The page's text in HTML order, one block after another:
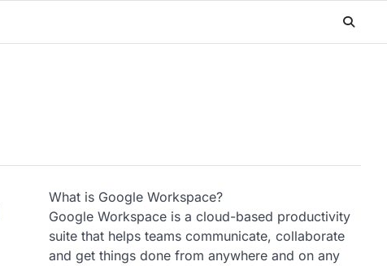
What is Google Workspace?
Google Workspace is a cloud-based productivity
suite that helps teams communicate, collaborate
and get things done from anywhere and on any